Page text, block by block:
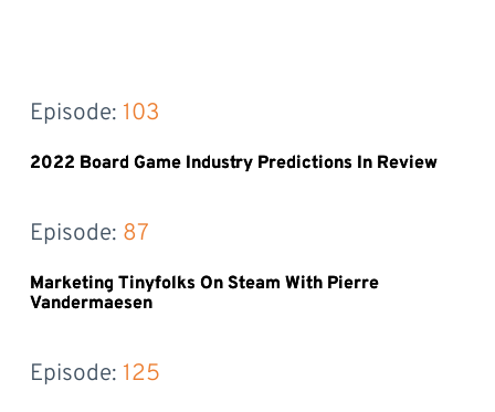
Episode: 103
2022 Board Game Industry Predictions In Review
Episode: 87
Marketing Tinyfolks On Steam With Pierre
Vandermaesen
Episode: 125